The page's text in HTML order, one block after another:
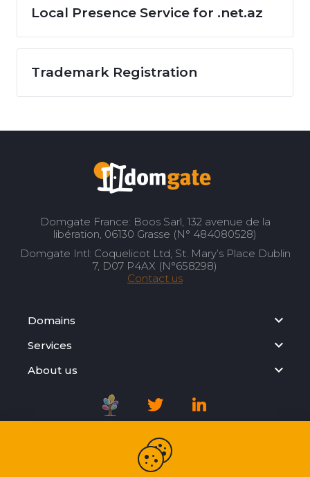
Local Presence Service for .net.az
Trademark Registration
Domgate France: Boos Sarl, 132 avenue de la
libération, 06130 Grasse (N° 484080528)
Domgate Intl: Coquelicot Ltd, St. Mary’s Place Dublin
7, D07 P4AX (N°658298)
Contact us
Domains
Services
About us
Registration Agreement